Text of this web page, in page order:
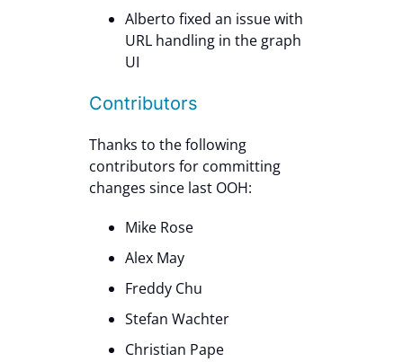
Alberto fixed an issue with
URL handling in the graph
UI
Contributors
Thanks to the following
contributors for committing
changes since last OOH:
Mike Rose
Alex May
Freddy Chu
Stefan Wachter
Christian Pape